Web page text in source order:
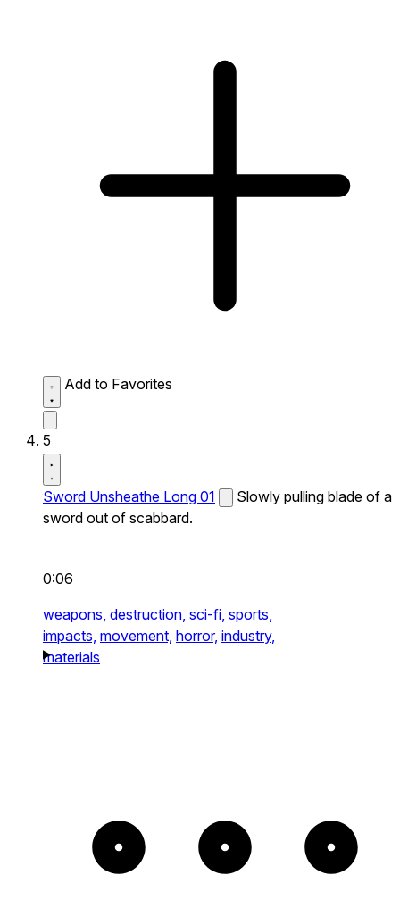
Add to Favorites
5
Sword Unsheathe Long 01
Slowly pulling blade of a
sword out of scabbard.
0:06
weapons, destruction, sci-fi, sports,
impacts, movement, horror, industry,
materials